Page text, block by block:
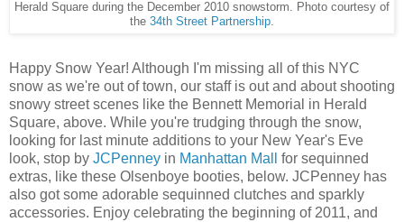
Herald Square during the December 2010 snowstorm. Photo courtesy of
the 34th Street Partnership.
Happy Snow Year! Although I'm missing all of this NYC
snow as we're out of town, our staff is out and about shooting
snowy street scenes like the Bennett Memorial in Herald
Square, above. While you're trudging through the snow,
looking for last minute additions to your New Year's Eve
look, stop by JCPenney in Manhattan Mall
for sequinned
extras, like these Olsenboye booties, below. JCPenney has
also got some adorable sequinned clutches and sparkly
accessories. Enjoy celebrating the beginning of 2011, and